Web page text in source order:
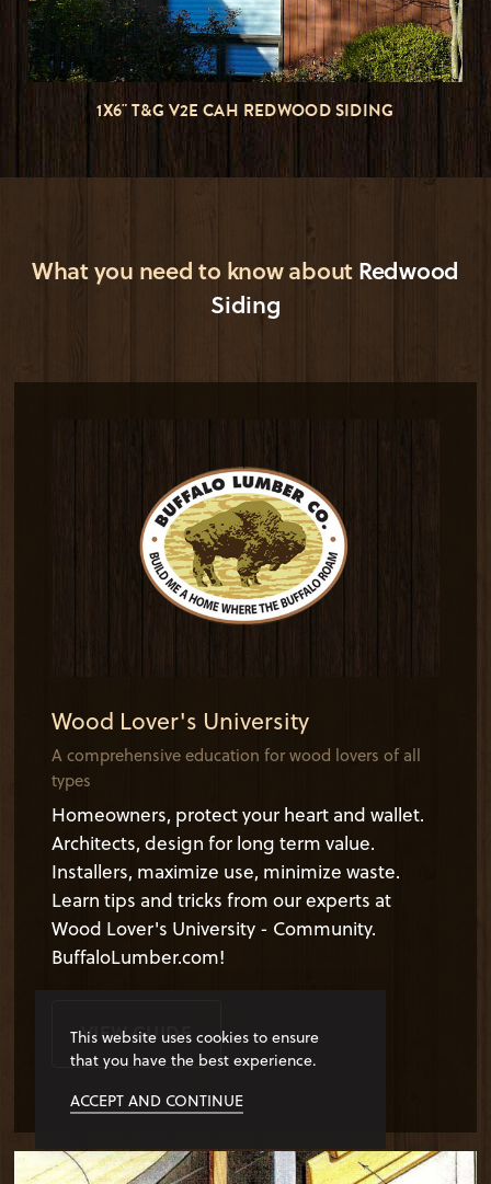
1X6" T&G V2E CAH REDWOOD SIDING
What you need to know aboutRedwood
Siding
Wood Lover's University
A comprehensive education for wood lovers of all
types
Homeowners, protect your heart and wallet.
Architects, design for long term value.
Installers, maximize use, minimize waste.
Learn tips and tricks from our experts at
Wood Lover's University - Community.
BuffaloLumber.com!
VIEW GUIDE
This website uses cookies to ensure
that you have the best experience.
ACCEPT AND CONTINUE